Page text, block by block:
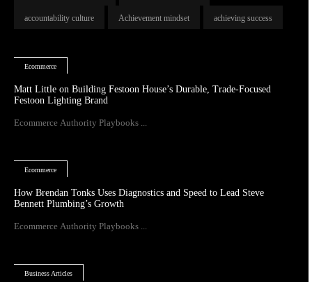
accountability culture Achievement mindset achieving success
Ecommerce
Matt Little on Building Festoon House’s Durable, Trade-Focused
Festoon Lighting Brand
Ecommerce Authority Playbooks ...
Ecommerce
How Brendan Tonks Uses Diagnostics and Speed to Lead Steve
Bennett Plumbing’s Growth
Ecommerce Authority Playbooks ...
Business Articles